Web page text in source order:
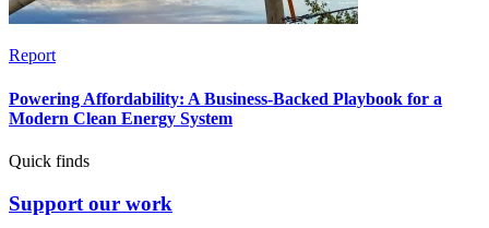
Report
Powering Affordability: A Business-Backed Playbook for a
Modern Clean Energy System
Quick finds
Support our work